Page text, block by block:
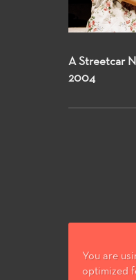
A Streetcar
2004
You are
optimized